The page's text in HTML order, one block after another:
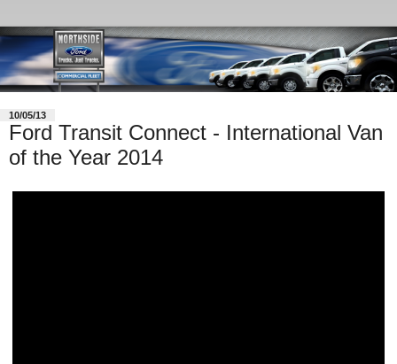
10/05/13
Ford Transit Connect - International Van
of the Year 2014